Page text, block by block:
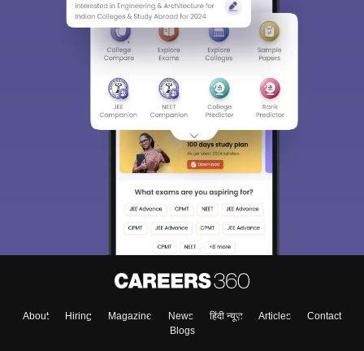
About Hiring Magazine News हिंदी न्यूज़ Articles
Contact
Blogs
Sign In/Sign Up
We endeavor to keep you informed and help you
access our resources on Exams, Study
Material, Counseling, Colleges etc.
Enter Mobile
Skip Sign In